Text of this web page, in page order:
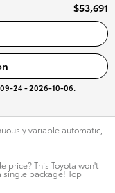
$53,691
09-24 - 2026-10-06.
variable automatic
price? This Toyota won't
package! Top